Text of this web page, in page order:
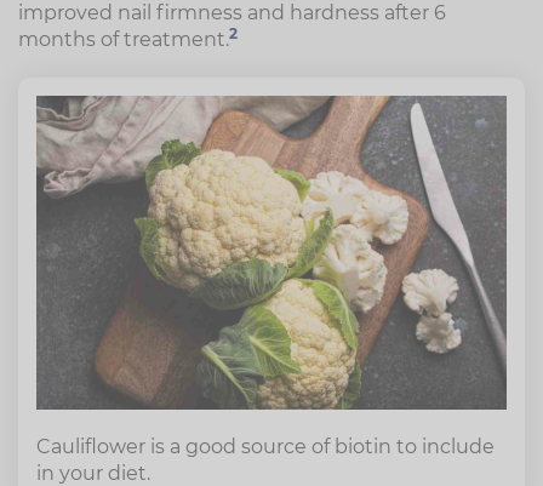
improved nail firmness and hardness after 6
months of treatment.2
Cauliflower is a good source of biotin to include
in your diet.